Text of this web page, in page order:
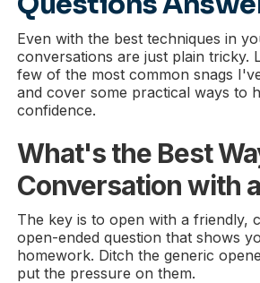
Even with the best techniques in
conversations are just plain tricky.
few of the most common snags
and cover some practical ways to
confidence.
What's the Best
Conversation with
The key is to open with a friendly,
open-ended question that shows
homework. Ditch the generic
put the pressure on them.